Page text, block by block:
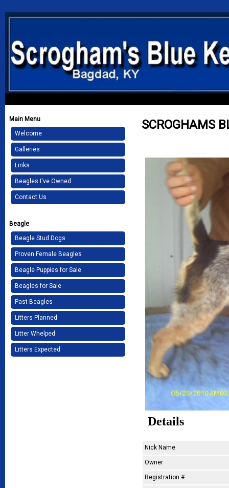
Main Menu
Welcome
Galleries
Links
Beagles I've Owned
Contact Us
Beagle
Beagle Stud Dogs
Proven Female Beagles
Beagle Puppies for Sale
Beagles for Sale
Past Beagles
Litters Planned
Litter Whelped
Litters Expected
SCROGHAMS
Details
Nick Name
Owner
Registration #